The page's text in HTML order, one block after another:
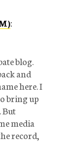
:
blog.
and
here. I
bring up
But
media
record,